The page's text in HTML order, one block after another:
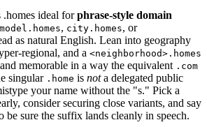
.homes ideal forphrase-style domain
model.homes, city.homes, or
as natural English. Lean into geography
regional, and a <neighborhood>.homes
memorable in a way the equivalent .com
singular .home is nota delegated public
your name without the "s." Pick a
consider securing close variants, and say
be sure the suffix lands cleanly in speech.